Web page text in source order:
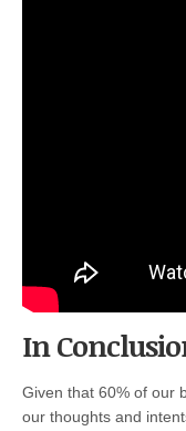
In
Given that 60% of our
our thoughts and